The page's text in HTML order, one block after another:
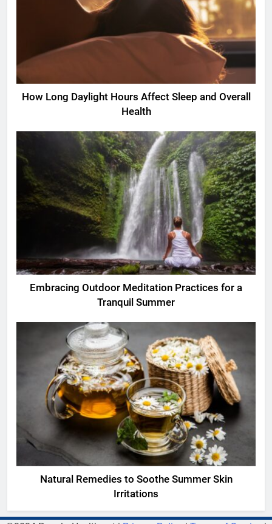
How Long Daylight Hours Affect Sleep and Overall
Health
Embracing Outdoor Meditation Practices for a
Tranquil Summer
Natural Remedies to Soothe Summer Skin
Irritations